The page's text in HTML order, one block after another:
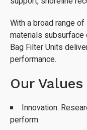
With a broad range
materials subsurface
Bag Filter Units
performance.
Our Values
Innovation:
perform